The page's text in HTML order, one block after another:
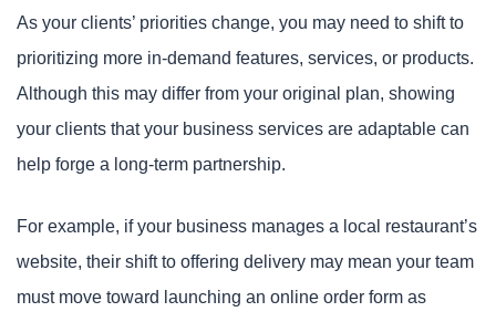
As your clients’ priorities change, you may need to shift to
prioritizing more in-demand features, services, or products.
Although this may differ from your original plan, showing
your clients that your business services are adaptable can
help forge a long-term partnership.
For example, if your business manages a local restaurant’s
website, their shift to offering delivery may mean your team
must move toward launching an online order form as